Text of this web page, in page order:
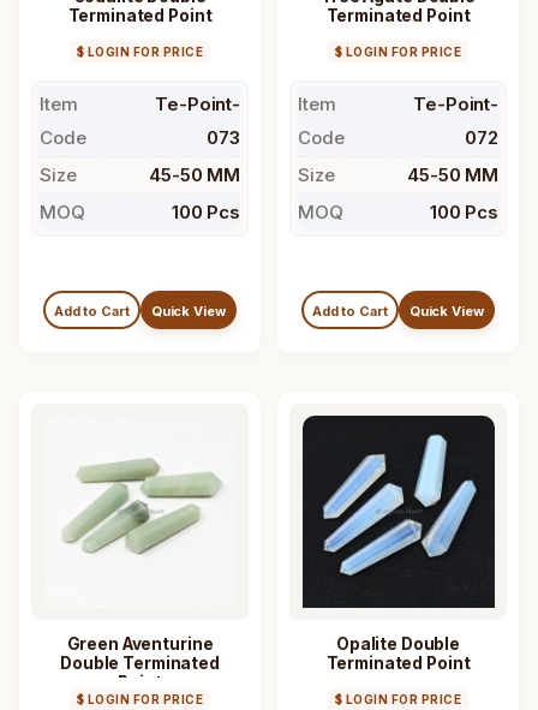
Terminated Point
$ LOGIN FOR PRICE
Item
Code
Te-Point-
073
Size
45-50 MM
MOQ
100 Pcs
Add to Cart Quick View
Terminated Point
$ LOGIN FOR PRICE
Item
Code
Te-Point-
072
Size
45-50 MM
MOQ
100 Pcs
Add to Cart Quick View
Green Aventurine
Double Terminated
Point
$ LOGIN FOR PRICE
Opalite Double
Terminated Point
$ LOGIN FOR PRICE